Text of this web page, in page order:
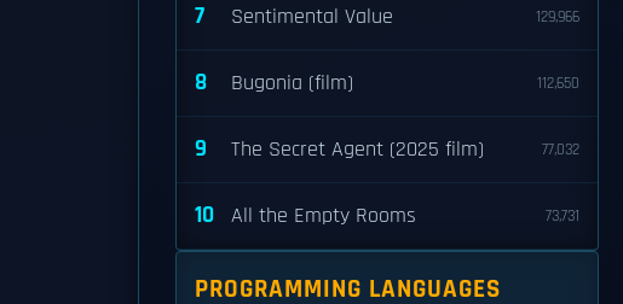
7 Sentimental Value 129,966
8 Bugonia (film) 112,650
9 The Secret Agent (2025 film) 77,032
10 All the Empty Rooms 73,731
PROGRAMMING LANGUAGES